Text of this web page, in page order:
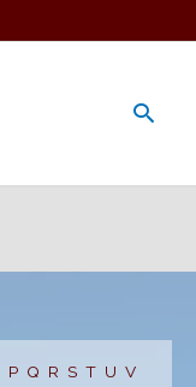
P Q R S T U V